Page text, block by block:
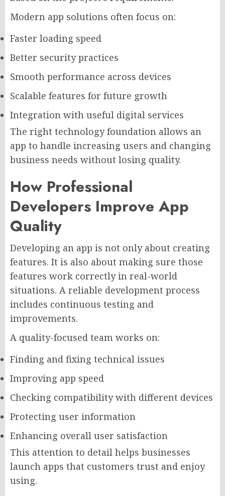
Modern app solutions often focus on:
Faster loading speed
Better security practices
Smooth performance across devices
Scalable features for future growth
Integration with useful digital services
The right technology foundation allows an
app to handle increasing users and changing
business needs without losing quality.
How Professional
Developers Improve App
Quality
Developing an app is not only about creating
features. It is also about making sure those
features work correctly in real-world
situations. A reliable development process
includes continuous testing and
improvements.
A quality-focused team works on:
Finding and fixing technical issues
Improving app speed
Checking compatibility with different devices
Protecting user information
Enhancing overall user satisfaction
This attention to detail helps businesses
launch apps that customers trust and enjoy
using.